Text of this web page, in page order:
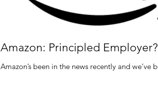
Amazon: Principled Employer?